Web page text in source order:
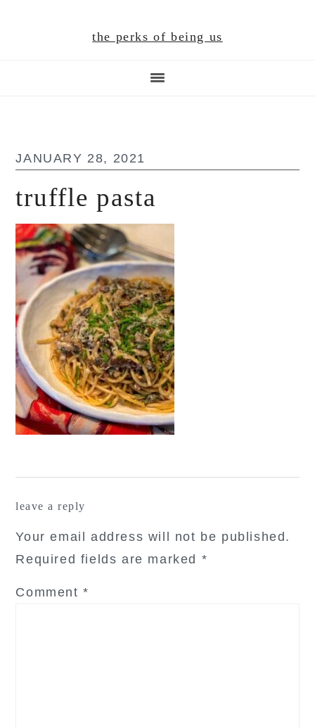
the perks of being us
JANUARY 28, 2021
truffle pasta
leave a reply
Your email address will not be published.
Required fields are marked *
Comment*